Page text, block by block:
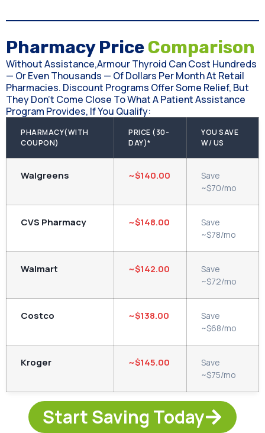
Pharmacy PriceComparison
Without Assistance,Armour Thyroid Can Cost Hundreds
— Or Even Thousands — Of Dollars Per Month At Retail
Pharmacies. Discount Programs Offer Some Relief, But
They Don't Come Close To What A Patient Assistance
Program Provides, If You Qualify:
PHARMACY(WITH
COUPON)
PRICE (30-
DAY)*
YOU SAVE
W/ US
Walgreens ~$140.00
Save
~$70/mo
CVS Pharmacy ~$148.00
Save
~$78/mo
Walmart ~$142.00
Save
~$72/mo
Costco ~$138.00
Save
~$68/mo
Kroger ~$145.00
Save
~$75/mo
Start Saving Today